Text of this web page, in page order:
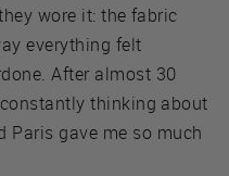
wore it: the fabric
everything felt
After almost 30
thinking about
gave me so much